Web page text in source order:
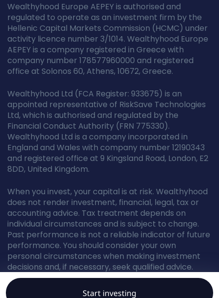
Wealthyhood Europe AEPEY is authorised and
regulated to operate as an investment firm by the
Hellenic Capital Markets Commission (HCMC) under
activity licence number 3/1014. Wealthyhood Europe
AEPEY is a company registered in Greece with
company number 178577960000 and registered
office at Solonos 60, Athens, 10672, Greece.
Wealthyhood Ltd (FCA Register: 933675) is an
appointed representative of RiskSave Technologies
Ltd, which is authorised and regulated by the
Financial Conduct Authority (FRN 775330).
Wealthyhood Ltd is a company incorporated in
England and Wales with company number 12190343
and registered office at 9 Kingsland Road, London, E2
8DD, United Kingdom.
When you invest, your capital is at risk. Wealthyhood
does not render investment, financial, legal, tax or
accounting advice. Tax treatment depends on
individual circumstances and is subject to change.
Past performance is not a reliable indicator of future
performance. You should consider your own
personal circumstances when making investment
decisions and, if necessary, seek qualified advice.
Start investing